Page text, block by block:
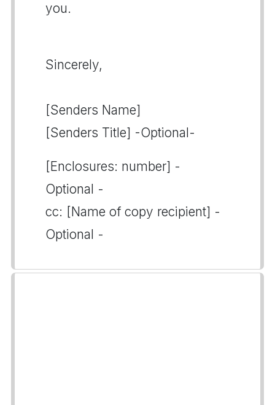
you.
Sincerely,
[Senders Name]
[Senders Title] -Optional-
[Enclosures: number] -
Optional -
cc: [Name of copy recipient] -
Optional -